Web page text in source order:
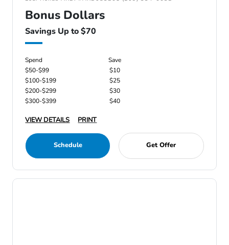
Bonus Dollars
Savings Up to $70
Spend
Save
$50-$99
$10
$100-$199
$25
$200-$299
$30
$300-$399
$40
VIEW DETAILS PRINT
Schedule Get Offer